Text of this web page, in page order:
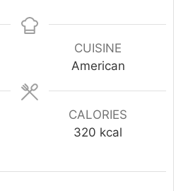
CUISINE
American
CALORIES
320 kcal